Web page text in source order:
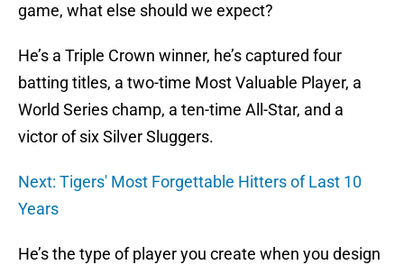
game, what else should we expect?
He’s a Triple Crown winner, he’s captured four
batting titles, a two-time Most Valuable Player, a
World Series champ, a ten-time All-Star, and a
victor of six Silver Sluggers.
Next: Tigers' Most Forgettable Hitters of Last 10
Years
He’s the type of player you create when you design